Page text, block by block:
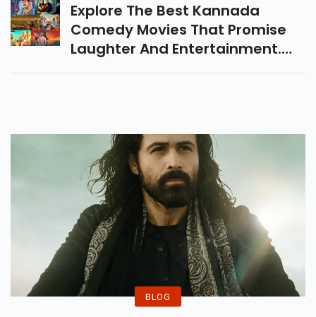
Explore The Best Kannada
Comedy Movies That Promise
Laughter And Entertainment.
From "Upadhyaksha" To "Juni,"
BLOG